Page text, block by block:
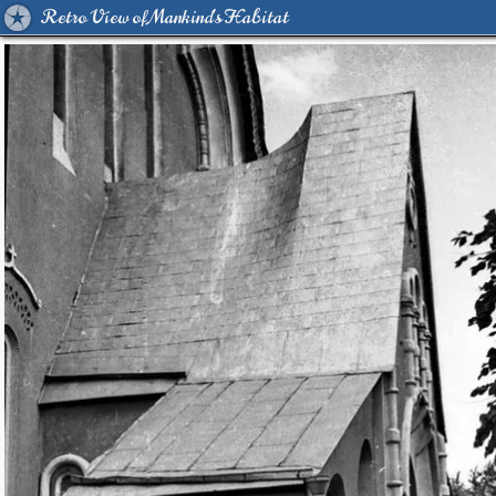
Retro View of Mankind's Habitat